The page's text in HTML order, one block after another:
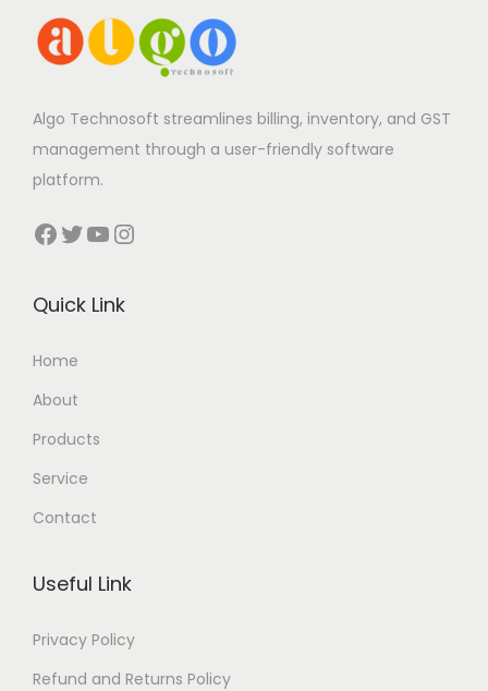
Algo Technosoft streamlines billing, inventory, and GST
management through a user-friendly software
platform.
Facebook Twitter YouTube Instagram
Quick Link
Home
About
Products
Service
Contact
Useful Link
Privacy Policy
Refund and Returns Policy